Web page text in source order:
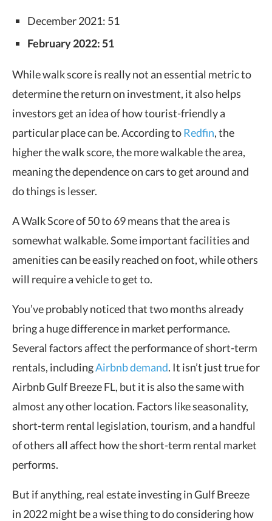
December 2021: 51
February 2022: 51
While walk score is really not an essential metric to
determine the return on investment, it also helps
investors get an idea of how tourist-friendly a
particular place can be. According toRedfin, the
higher the walk score, the more walkable the area,
meaning the dependence on cars to get around and
do things is lesser.
A Walk Score of 50 to 69 means that the area is
somewhat walkable. Some important facilities and
amenities can be easily reached on foot, while others
will require a vehicle to get to.
You’ve probably noticed that two months already
bring a huge difference in market performance.
Several factors affect the performance of short-term
rentals, includingAirbnb demand. It isn’t just true for
Airbnb Gulf Breeze FL, but it is also the same with
almost any other location. Factors like seasonality,
short-term rental legislation, tourism, and a handful
of others all affect how the short-term rental market
performs.
But if anything, real estate investing in Gulf Breeze
in 2022 might be a wise thing to do considering how